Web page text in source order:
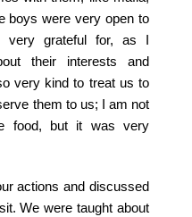
boys were very open to
grateful for, as I
their interests and
very kind to treat us to
them to us; I am not
food, but it was very
actions and discussed
We were taught about